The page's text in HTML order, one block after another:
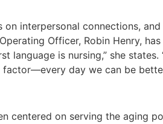
on interpersonal connections,
Officer, Robin Henry,
language is nursing,” she
day we can be
centered on serving the aging